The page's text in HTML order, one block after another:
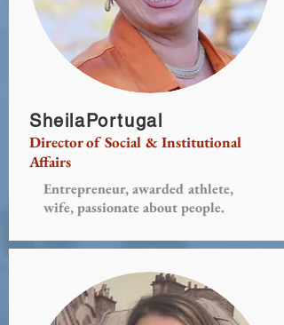
SheilaPortugal
Director of Social & Institutional
Affairs
Entrepreneur, awarded athlete,
wife, passionate about people.